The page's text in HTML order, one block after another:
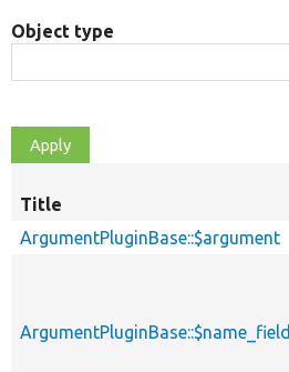
Object type
Title
ArgumentPluginBase::$argument
ArgumentPluginBase::$name_field